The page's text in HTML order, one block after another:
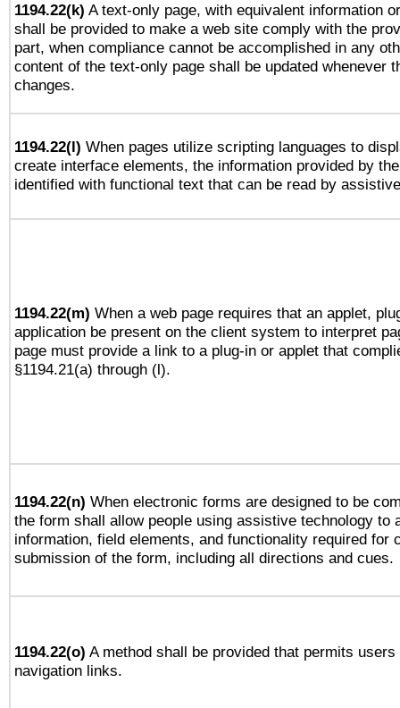
1194.22(k) A text-only page, with equivalent information
shall be provided to make a web site comply with the
part, when compliance cannot be accomplished in any
content of the text-only page shall be updated whenever
changes.
1194.22(l) When pages utilize scripting languages to
create interface elements, the information provided by
identified with functional text that can be read by
1194.22(m) When a web page requires that an applet,
application be present on the client system to interpret
page must provide a link to a plug-in or applet that
§1194.21(a) through (l).
1194.22(n) When electronic forms are designed to be
the form shall allow people using assistive technology to
information, field elements, and functionality required for
submission of the form, including all directions and cues.
1194.22(o) A method shall be provided that permits
navigation links.